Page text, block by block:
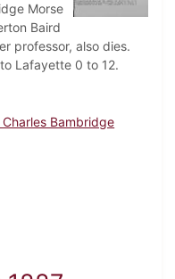
Morse
Baird
professor, also dies.
Lafayette 0 to 12.
Charles Bambridge
October 1887